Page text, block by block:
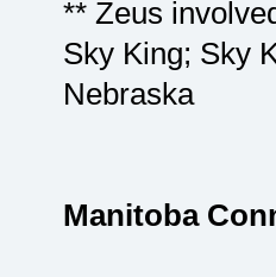
** Zeus
Sky King; Sky
Nebraska
Manitoba